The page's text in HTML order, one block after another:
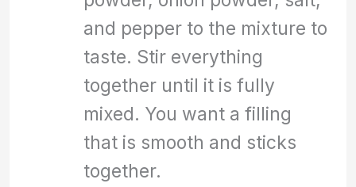
and pepper to the mixture to
taste. Stir everything
together until it is fully
mixed. You want a filling
that is smooth and sticks
together.